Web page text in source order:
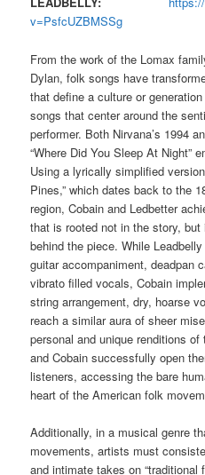
v=PsfcUZBMSSg
From the work of the Lomax
Dylan, folk songs have
that define a culture or
songs that center around the
performer. Both Nirvana’s 1994
“Where Did You Sleep At Night”
Using a lyrically simplified
Pines,” which dates back to the
region, Cobain and Ledbetter
that is rooted not in the story,
behind the piece. While
guitar accompaniment, deadpan
vibrato filled vocals, Cobain
string arrangement, dry, hoarse
reach a similar aura of sheer
personal and unique renditions
and Cobain successfully open
listeners, accessing the bare
heart of the American folk
Additionally, in a musical genre
movements, artists must
and intimate takes on “traditional